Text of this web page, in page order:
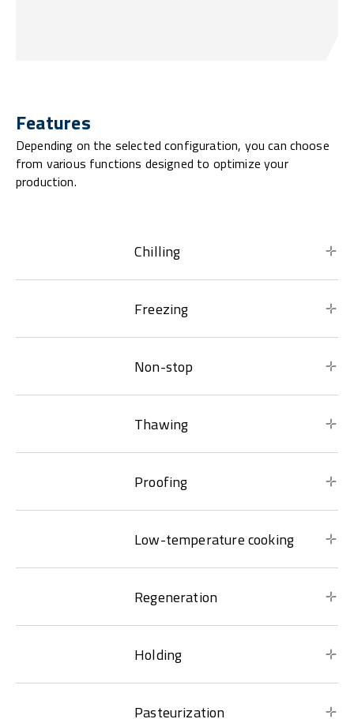
Features
Depending on the selected configuration, you can choose
from various functions designed to optimize your
production.
Chilling
Freezing
Non-stop
Thawing
Proofing
Low-temperature cooking
Regeneration
Holding
Pasteurization